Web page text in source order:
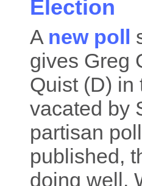
Election
A new poll
gives Greg
Quist (D) in
vacated by
partisan
published,
doing well.